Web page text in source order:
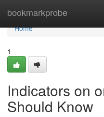
bookmarkprobe
Home
Home
1
Indicators on
Should Know